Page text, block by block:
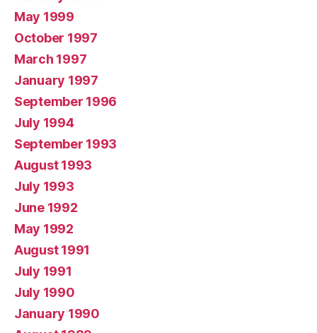
May 1999
October 1997
March 1997
January 1997
September 1996
July 1994
September 1993
August 1993
July 1993
June 1992
May 1992
August 1991
July 1991
July 1990
January 1990